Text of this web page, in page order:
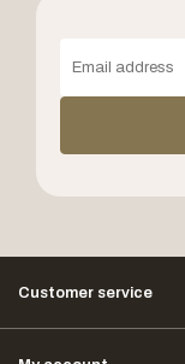
Customer service